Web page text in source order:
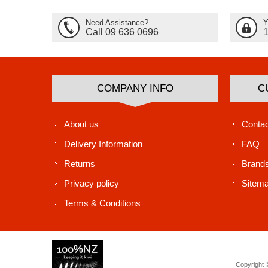
Need Assistance?
Call 09 636 0696
COMPANY INFO
About us
Delivery Information
Returns
Privacy policy
Terms & Conditions
FAQ
Copyright